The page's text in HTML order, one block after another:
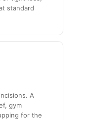
standard
A
gym
for the